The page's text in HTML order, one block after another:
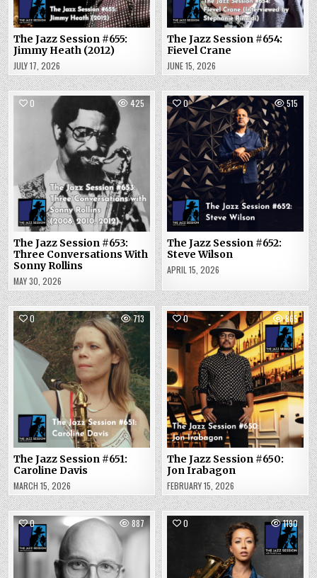
The Jazz Session #655:
Jimmy Heath (2012)
JULY 17, 2026
The Jazz Session #654:
Fievel Crane
JUNE 15, 2026
0 425
The Jazz Session #653:
Three Conversations With
Sonny Rollins
MAY 30, 2026
0 515
The Jazz Session #652:
Steve Wilson
APRIL 15, 2026
0 713
The Jazz Session #651:
Caroline Davis
MARCH 15, 2026
0 865
The Jazz Session #650:
Jon Irabagon
FEBRUARY 15, 2026
0 887 0 1190